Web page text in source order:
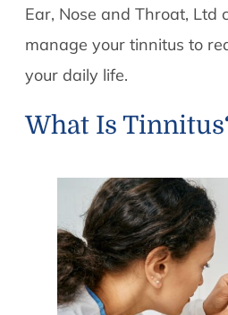
Ear, Nose and Throat, Ltd
manage your tinnitus to
your daily life.
What Is